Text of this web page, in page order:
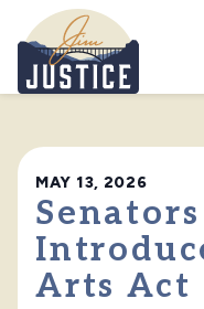
Home
MAY 13, 2026
Arts Act